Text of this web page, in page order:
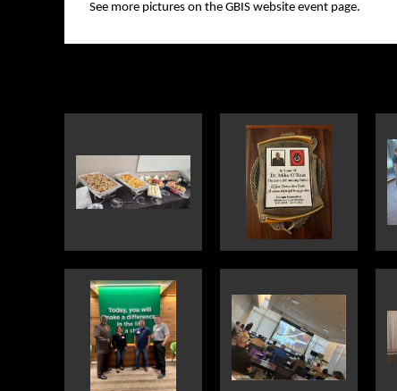
See more pictures on the GBIS website event page.